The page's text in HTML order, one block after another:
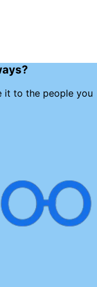
it to the people you